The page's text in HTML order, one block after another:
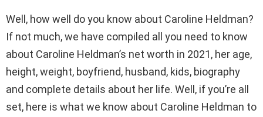
Well, how well do you know about Caroline Heldman?
If not much, we have compiled all you need to know
about Caroline Heldman’s net worth in 2021, her age,
height, weight, boyfriend, husband, kids, biography
and complete details about her life. Well, if you’re all
set, here is what we know about Caroline Heldman to